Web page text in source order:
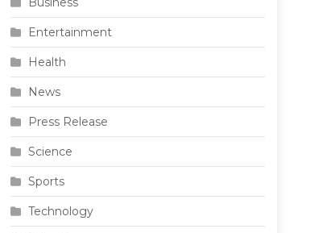
Entertainment
Health
News
Press Release
Science
Sports
Technology